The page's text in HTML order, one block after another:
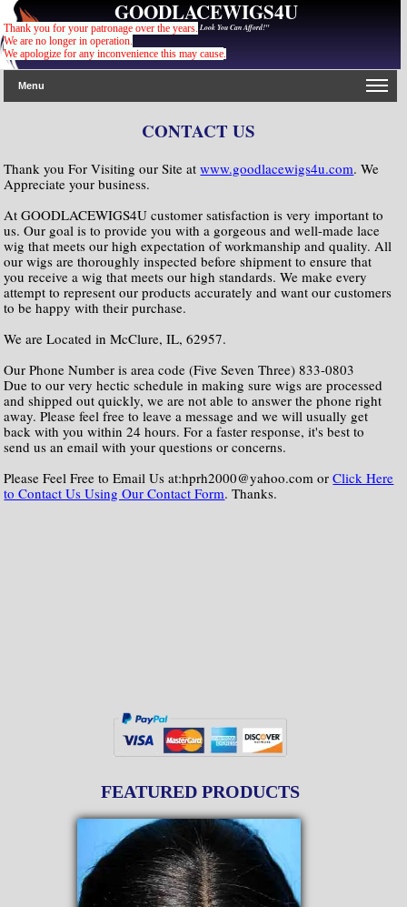
GOODLACEWIGS4U
"For The Gorgeous Look You Can Afford!"
Thank you for your patronage over the years.
We are no longer in operation.
We apologize for any inconvenience this may cause
Thank you For Visiting our Site atwww.goodlacewigs4u.com. We
Appreciate your business.
At GOODLACEWIGS4U customer satisfaction is very important to
us. Our goal is to provide you with a gorgeous and well-made lace
wig that meets our high expectation of workmanship and quality. All
our wigs are thoroughly inspected before shipment to ensure that
you receive a wig that meets our high standards. We make every
attempt to represent our products accurately and want our customers
to be happy with their purchase.
We are Located in McClure, IL, 62957.
Our Phone Number is area code (Five Seven Three) 833-0803
Due to our very hectic schedule in making sure wigs are processed
and shipped out quickly, we are not able to answer the phone right
away. Please feel free to leave a message and we will usually get
back with you within 24 hours. For a faster response, it's best to
send us an email with your questions or concerns.
Please Feel Free to Email Us at:hprh2000@yahoo.com orClick Here
to Contact Us Using Our Contact Form. Thanks.
CONTACT US
Menu
FEATURED PRODUCTS